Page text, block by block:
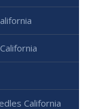
California